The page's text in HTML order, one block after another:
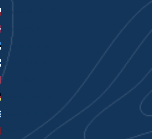
Czechia (CZK Kč)
Denmark (DKK kr.)
Estonia (EUR €)
Finland (EUR €)
France (EUR €)
Germany (EUR €)
Greece (EUR €)
Hong Kong SAR (HKD $)